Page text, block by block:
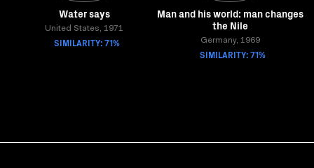
Water says
United States, 1971
SIMILARITY: 71%
Man and his world: man changes
the Nile
Germany, 1969
SIMILARITY: 71%